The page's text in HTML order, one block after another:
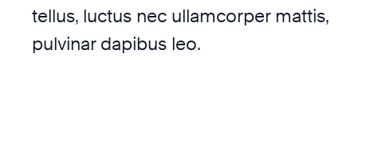
tellus, luctus nec ullamcorper mattis,
pulvinar dapibus leo.